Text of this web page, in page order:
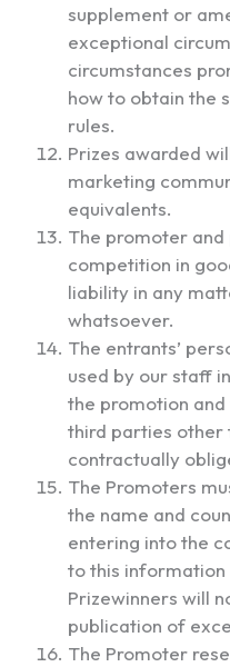
supplement or
exceptional
circumstances
how to obtain the
rules.
Prizes awarded
marketing
equivalents.
The promoter
competition in
liability in any
whatsoever.
The entrants’
used by our staff
the promotion
third parties other
contractually
The Promoters
the name and
entering into the
to this information
Prizewinners will
publication of
The Promoter